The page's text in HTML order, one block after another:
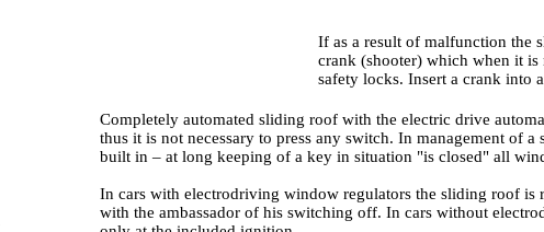
If as a result of malfunction the
crank (shooter) which when it
safety locks. Insert a crank into
Completely automated sliding roof with the electric drive
thus it is not necessary to press any switch. In management of
built in – at long keeping of a key in situation "is closed" all
In cars with electrodriving window regulators the sliding roof
with the ambassador of his switching off. In cars without